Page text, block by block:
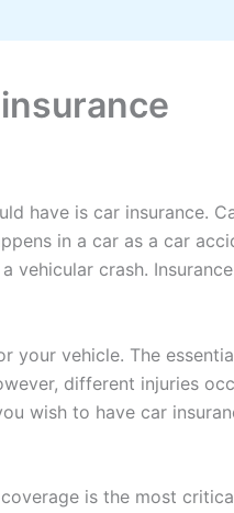
have is car insurance.
in a car as a car
vehicular crash.
your vehicle. The
different injuries
wish to have car
is the most